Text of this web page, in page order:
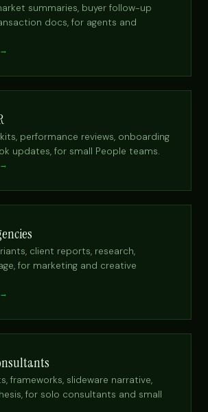
summaries, buyer follow-up
docs, for agents and
performance reviews, onboarding
updates, for small People teams.
client reports, research,
for marketing and creative
frameworks, slideware narrative,
for solo consultants and small